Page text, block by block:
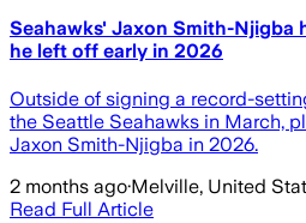
Seahawks' Jaxon Smith-Njigba
he left off early in 2026
Outside of signing a record-
the Seattle Seahawks in March,
Jaxon Smith-Njigba in 2026.
2 months ago·Melville, United
Read Full Article